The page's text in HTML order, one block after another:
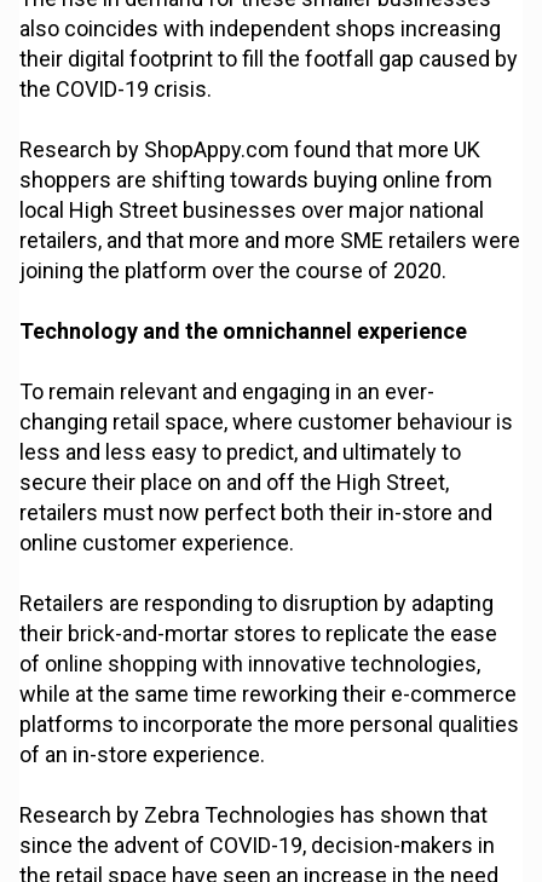
also coincides with independent shops increasing
their digital footprint to fill the footfall gap caused by
the COVID-19 crisis.
Research by ShopAppy.com found that more UK
shoppers are shifting towards buying online from
local High Street businesses over major national
retailers, and that more and more SME retailers were
joining the platform over the course of 2020.
Technology and the omnichannel experience
To remain relevant and engaging in an ever-
changing retail space, where customer behaviour is
less and less easy to predict, and ultimately to
secure their place on and off the High Street,
retailers must now perfect both their in-store and
online customer experience.
Retailers are responding to disruption by adapting
their brick-and-mortar stores to replicate the ease
of online shopping with innovative technologies,
while at the same time reworking their e-commerce
platforms to incorporate the more personal qualities
of an in-store experience.
Research by Zebra Technologies has shown that
since the advent of COVID-19, decision-makers in
the retail space have seen an increase in the need